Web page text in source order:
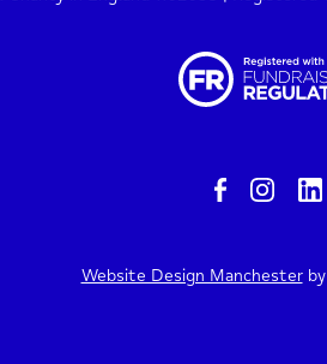
Website Design Manchesterby